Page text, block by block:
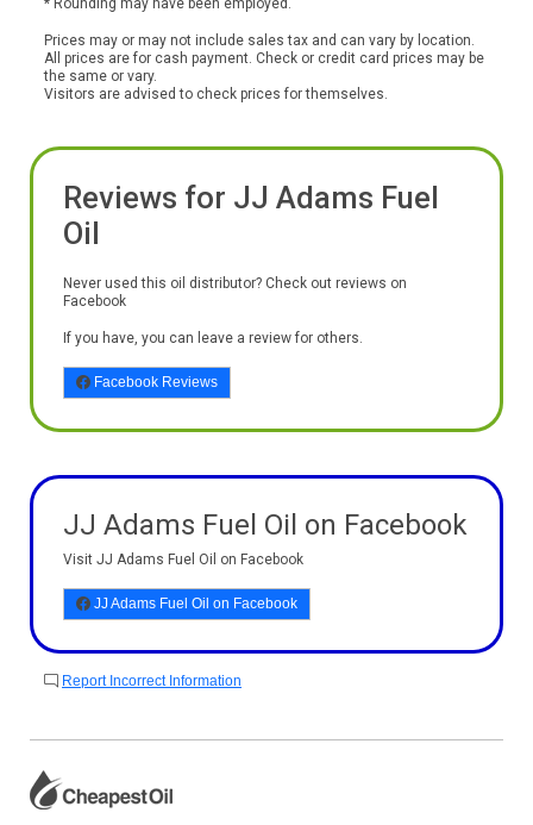
* Rounding may have been employed.
Prices may or may not include sales tax and can vary by location.
All prices are for cash payment. Check or credit card prices may be
the same or vary.
Visitors are advised to check prices for themselves.
Reviews for JJ Adams Fuel
Oil
Never used this oil distributor? Check out reviews on
Facebook
If you have, you can leave a review for others.
Facebook Reviews
JJ Adams Fuel Oil on Facebook
Visit JJ Adams Fuel Oil on Facebook
JJ Adams Fuel Oil on Facebook
Report Incorrect Information